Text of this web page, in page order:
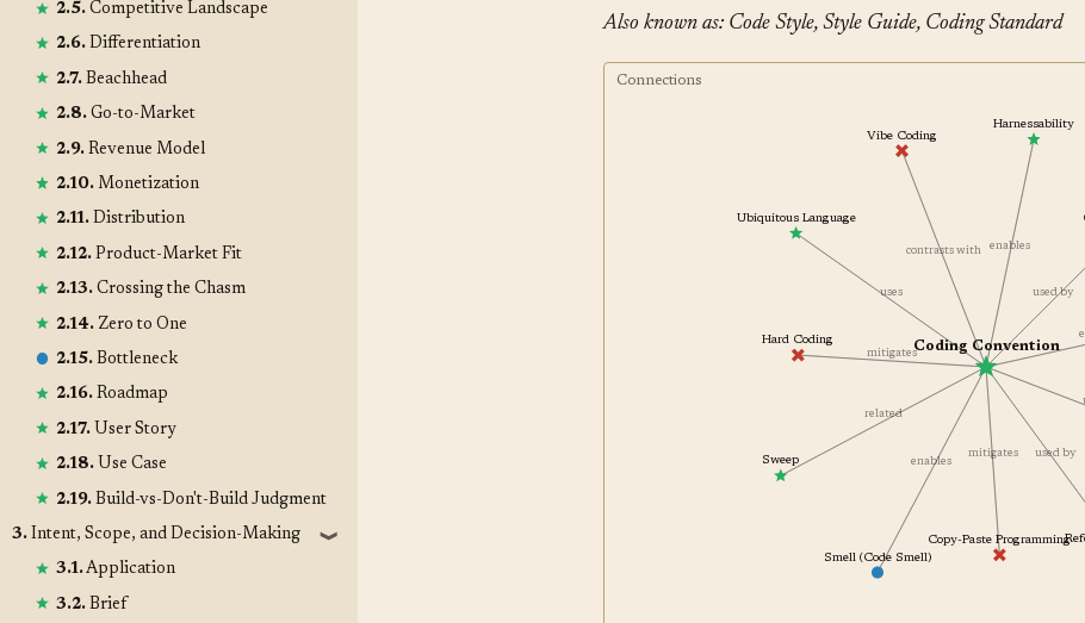
2.5.Competitive Landscape
2.6.Differentiation
2.7.Beachhead
2.8.Go-to-Market
2.9.Revenue Model
2.10.Monetization
2.11.Distribution
2.12.Product-Market Fit
2.13.Crossing the Chasm
2.14.Zero to One
2.15.Bottleneck
2.16.Roadmap
2.17.User Story
2.18.Use Case
2.19.Build-vs-Don't-Build Judgment
3. Intent, Scope, and Decision-Making ❱
3.1.Application
3.2.Brief
Also known as: Code Style, Style Guide, Coding Standard
Connections
enables
mitigates
enables
contrasts with
used by
Coding Convention
Harnessability
Ubiquitous Language
Vibe Coding